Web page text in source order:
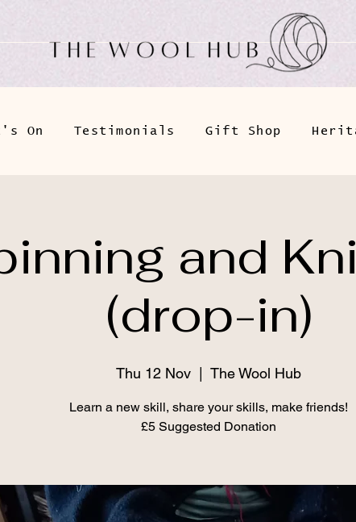
On Testimonials Gift Shop
and
(drop-in)
Thu 12 Nov The Wool Hub
Learn a new skill, share your skills, make friends!
£5 Suggested Donation